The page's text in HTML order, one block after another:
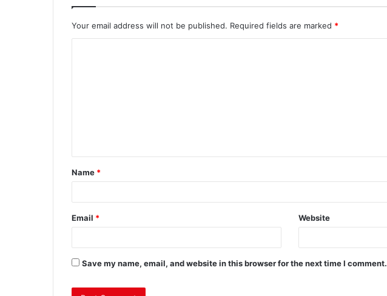
Your email address will not be published. Required fields are marked *
Name *
Email * Website
Save my name, email, and website in this browser for the next time I comment.